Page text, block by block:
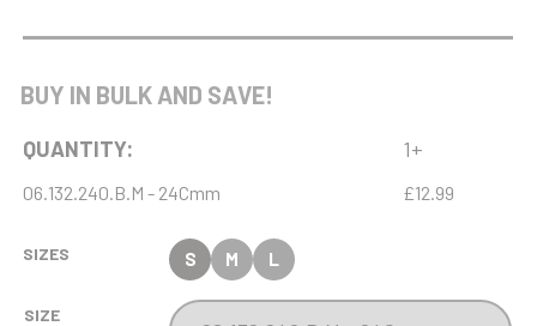
BUY IN BULK AND SAVE!
QUANTITY: 1+
06.132.240.B.M - 24Cmm £12.99
SIZES S M L
SIZE